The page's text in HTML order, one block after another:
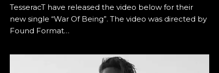
TesseracT have released the video below for their
new single “War Of Being”. The video was directed by
Found Format…